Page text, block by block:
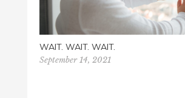
WAIT. WAIT. WAIT.
September 14, 2021